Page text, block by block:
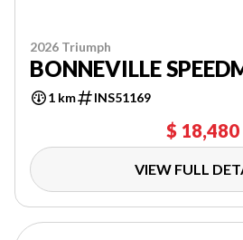
2026 Triumph
BONNEVILLE
1 km INS51169
$ 18,480
VIEW FULL